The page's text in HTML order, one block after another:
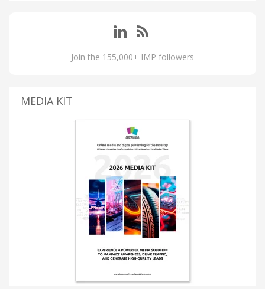
Join the 155,000+ IMP followers
MEDIA KIT